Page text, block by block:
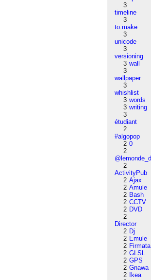
3
timeline
3
to:make
3
unicode
3
versioning
3 wall
3
wallpaper
3
whishlist
3 words
3 writing
3
étudiant
2
#algopop
2 0
2
2
ActivityPub
2 Ajax
2 Amule
2 Bash
2 CCTV
2 DVD
2
Director
2 Dj
2 Emule
2 Firmata
2 GLSL
2 GPS
2 Gnawa
2
Ikea